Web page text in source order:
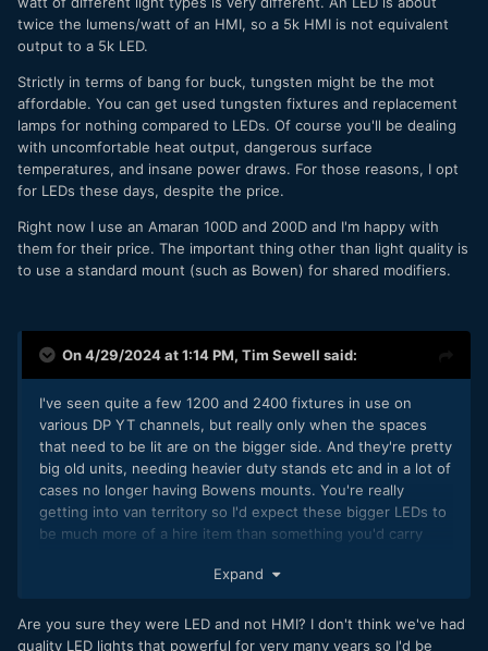
twice the lumens/watt of an HMI, so a 5k HMI is not equivalent
output to a 5k LED.
Strictly in terms of bang for buck, tungsten might be the mot
affordable. You can get used tungsten fixtures and replacement
lamps for nothing compared to LEDs. Of course you'll be dealing
with uncomfortable heat output, dangerous surface
temperatures, and insane power draws. For those reasons, I opt
for LEDs these days, despite the price.
Right now I use an Amaran 100D and 200D and I'm happy with
them for their price. The important thing other than light quality is
to use a standard mount (such as Bowen) for shared modifiers.
On 4/29/2024 at 1:14 PM, Tim Sewell said:
I've seen quite a few 1200 and 2400 fixtures in use on
various DP YT channels, but really only when the spaces
that need to be lit are on the bigger side. And they're pretty
big old units, needing heavier duty stands etc and in a lot of
cases no longer having Bowens mounts. You're really
getting into van territory so I'd expect these bigger LEDs to
be much more of a hire item than something you'd carry
Expand
Are you sure they were LED and not HMI? I don't think we've had
quality LED lights that powerful for very many years so I'd be